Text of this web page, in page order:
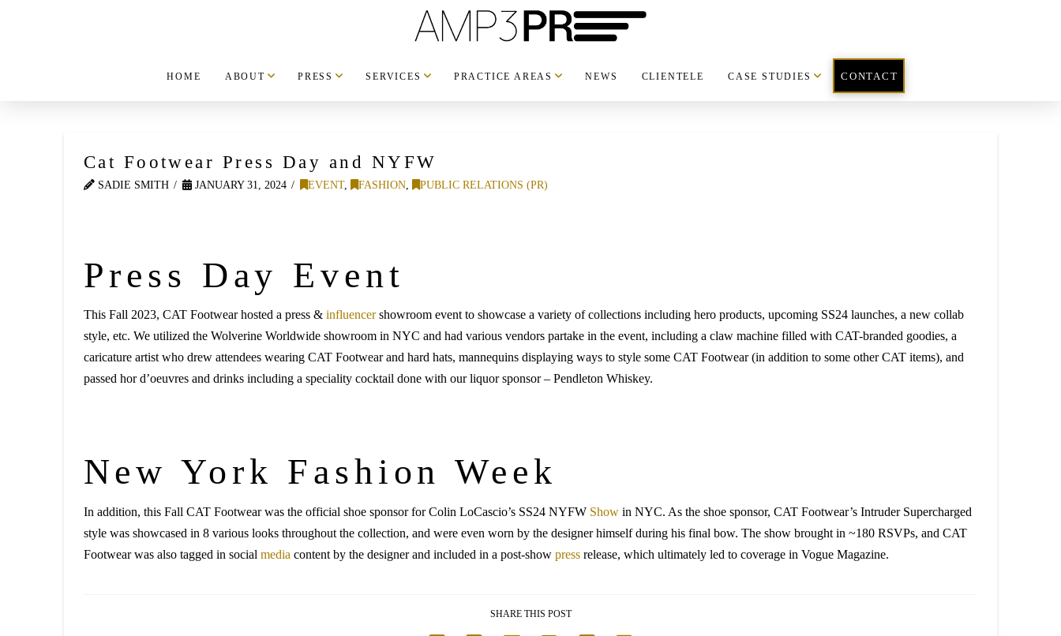
HOME ABOUT PRESS SERVICES PRACTICE AREAS NEWS CLIENTELE CASE STUDIES CONTACT
Cat Footwear Press Day and NYFW
SADIE SMITH JANUARY 31, 2024 EVENT, FASHION, PUBLIC RELATIONS (PR)
Press Day Event
This Fall 2023, CAT Footwear hosted a press & influencershowroom event to showcase a variety of collections including hero products, upcoming SS24 launches, a new collab
style, etc. We utilized the Wolverine Worldwide showroom in NYC and had various vendors partake in the event, including a claw machine filled with CAT-branded goodies, a
caricature artist who drew attendees wearing CAT Footwear and hard hats, mannequins displaying ways to style some CAT Footwear (in addition to some other CAT items), and
passed hor d’oeuvres and drinks including a speciality cocktail done with our liquor sponsor – Pendleton Whiskey.
New York Fashion Week
In addition, this Fall CAT Footwear was the official shoe sponsor for Colin LoCascio’s SS24 NYFW Show in NYC. As the shoe sponsor, CAT Footwear’s Intruder Supercharged
style was showcased in 8 various looks throughout the collection, and were even worn by the designer himself during his final bow. The show brought in ~180 RSVPs, and CAT
Footwear was also tagged in social media content by the designer and included in a post-show press release, which ultimately led to coverage in Vogue Magazine.
SHARE THIS POST